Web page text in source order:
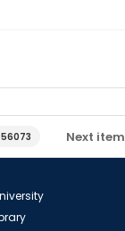
Next item